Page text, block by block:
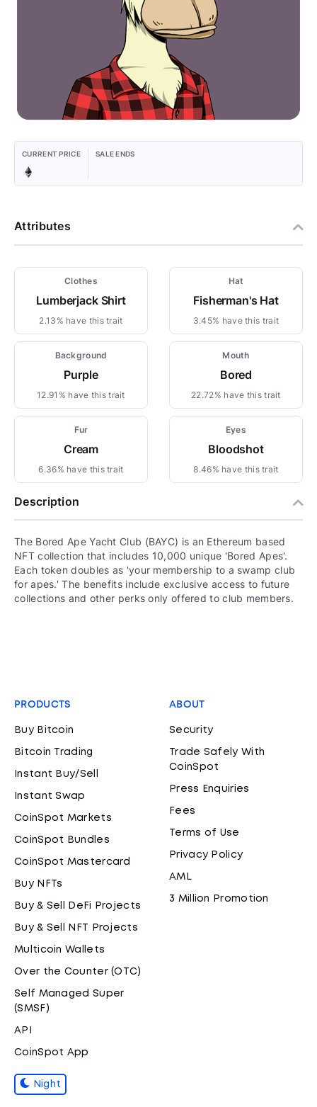
CURRENT PRICE SALE ENDS
Attributes
Clothes
Lumberjack Shirt
2.13% have this trait
Hat
Fisherman's Hat
3.45% have this trait
Background
Purple
12.91% have this trait
Mouth
Bored
22.72% have this trait
Fur
Cream
6.36% have this trait
Eyes
Bloodshot
8.46% have this trait
Description
The Bored Ape Yacht Club (BAYC) is an Ethereum based
NFT collection that includes 10,000 unique 'Bored Apes'.
Each token doubles as 'your membership to a swamp club
for apes.' The benefits include exclusive access to future
collections and other perks only offered to club members.
PRODUCTS
Buy Bitcoin
Bitcoin Trading
Instant Buy/Sell
Instant Swap
CoinSpot Markets
CoinSpot Bundles
CoinSpot Mastercard
Buy NFTs
Buy & Sell DeFi Projects
Buy & Sell NFT Projects
Multicoin Wallets
Over the Counter (OTC)
Self Managed Super
(SMSF)
API
CoinSpot App
Night
ABOUT
Security
Trade Safely With
CoinSpot
Press Enquiries
Fees
Terms of Use
Privacy Policy
AML
3 Million Promotion